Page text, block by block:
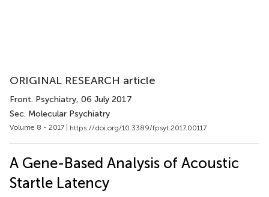
ORIGINAL RESEARCH article
Front. Psychiatry, 06 July 2017
Sec. Molecular Psychiatry
Volume 8 - 2017 | https://doi.org/10.3389/fpsyt.2017.00117
A Gene-Based Analysis of Acoustic
Startle Latency